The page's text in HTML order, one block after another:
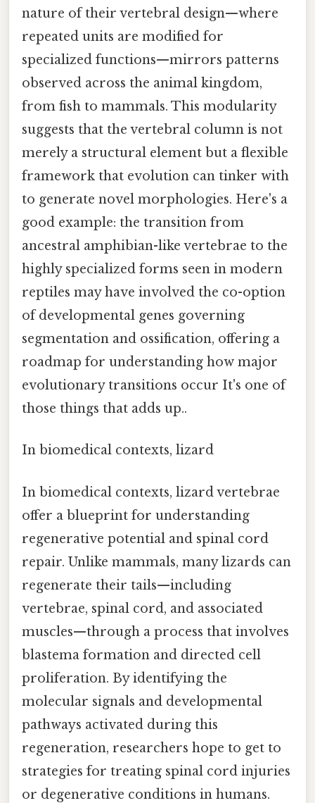
nature of their vertebral design—where
repeated units are modified for
specialized functions—mirrors patterns
observed across the animal kingdom,
from fish to mammals. This modularity
suggests that the vertebral column is not
merely a structural element but a flexible
framework that evolution can tinker with
to generate novel morphologies. Here's a
good example: the transition from
ancestral amphibian-like vertebrae to the
highly specialized forms seen in modern
reptiles may have involved the co-option
of developmental genes governing
segmentation and ossification, offering a
roadmap for understanding how major
evolutionary transitions occur It's one of
those things that adds up..
In biomedical contexts, lizard
In biomedical contexts, lizard vertebrae
offer a blueprint for understanding
regenerative potential and spinal cord
repair. Unlike mammals, many lizards can
regenerate their tails—including
vertebrae, spinal cord, and associated
muscles—through a process that involves
blastema formation and directed cell
proliferation. By identifying the
molecular signals and developmental
pathways activated during this
regeneration, researchers hope to get to
strategies for treating spinal cord injuries
or degenerative conditions in humans.